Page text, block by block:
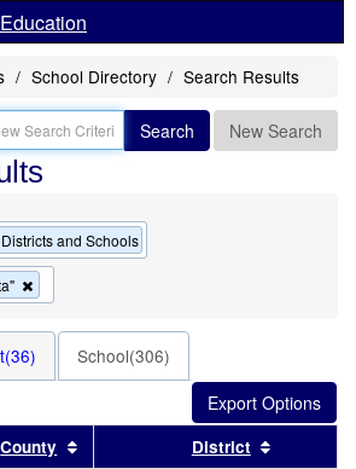
School Directory Search Results
Search New Search
and Schools
this
search
School(306)
results by this header
County Sort results by this header
District